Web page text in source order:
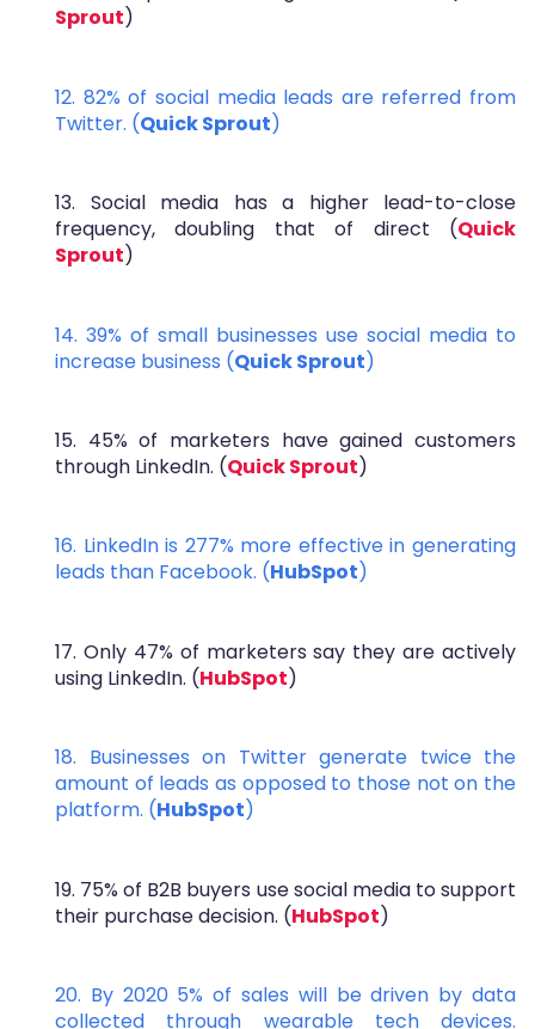
Sprout)
12. 82% of social media leads are referred from
Twitter. (Quick Sprout)
13. Social media has a higher lead-to-close
frequency, doubling that of direct (Quick
Sprout)
14. 39% of small businesses use social media to
increase business (Quick Sprout)
15. 45% of marketers have gained customers
through LinkedIn. (Quick Sprout)
16. LinkedIn is 277% more effective in generating
leads than Facebook. (HubSpot)
17. Only 47% of marketers say they are actively
using LinkedIn. (HubSpot)
18. Businesses on Twitter generate twice the
amount of leads as opposed to those not on the
platform. (HubSpot)
19. 75% of B2B buyers use social media to support
their purchase decision. (HubSpot)
20. By 2020 5% of sales will be driven by data
collected through wearable tech devices.